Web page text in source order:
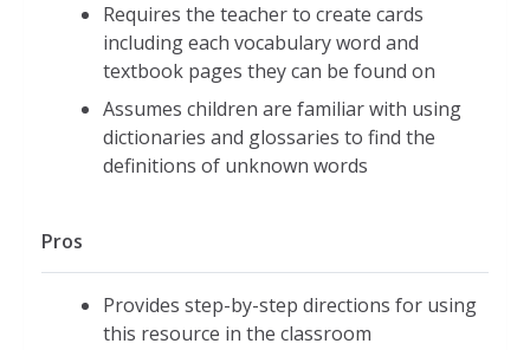
Requires the teacher to create cards
including each vocabulary word and
textbook pages they can be found on
Assumes children are familiar with using
dictionaries and glossaries to find the
definitions of unknown words
Pros
Provides step-by-step directions for using
this resource in the classroom